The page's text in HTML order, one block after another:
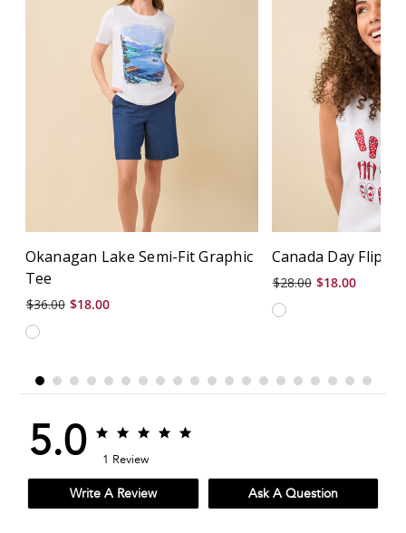
Okanagan Lake Semi-Fit Graphic
Tee
$36.00 $18.00
Canada Day Flip
$28.00 $18.00
5.0
5.0
star
1 Review
Write A Review Ask A Question